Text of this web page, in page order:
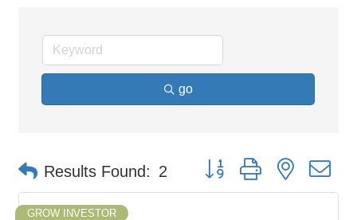
go
Results Found: 2 Button group with nested
GROW INVESTOR